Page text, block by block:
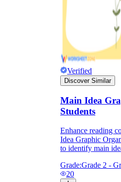
Verified
Discover Similar
Main Idea
Students
Enhance reading
Idea Graphic
to identify main
Grade:Grade 2 -
20